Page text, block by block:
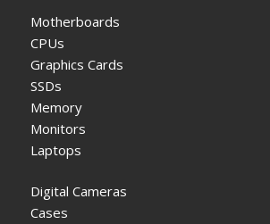
Motherboards
CPUs
Graphics Cards
SSDs
Memory
Monitors
Laptops
Digital Cameras
Cases